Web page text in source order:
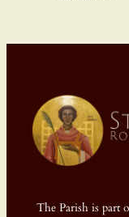
The Parish is part